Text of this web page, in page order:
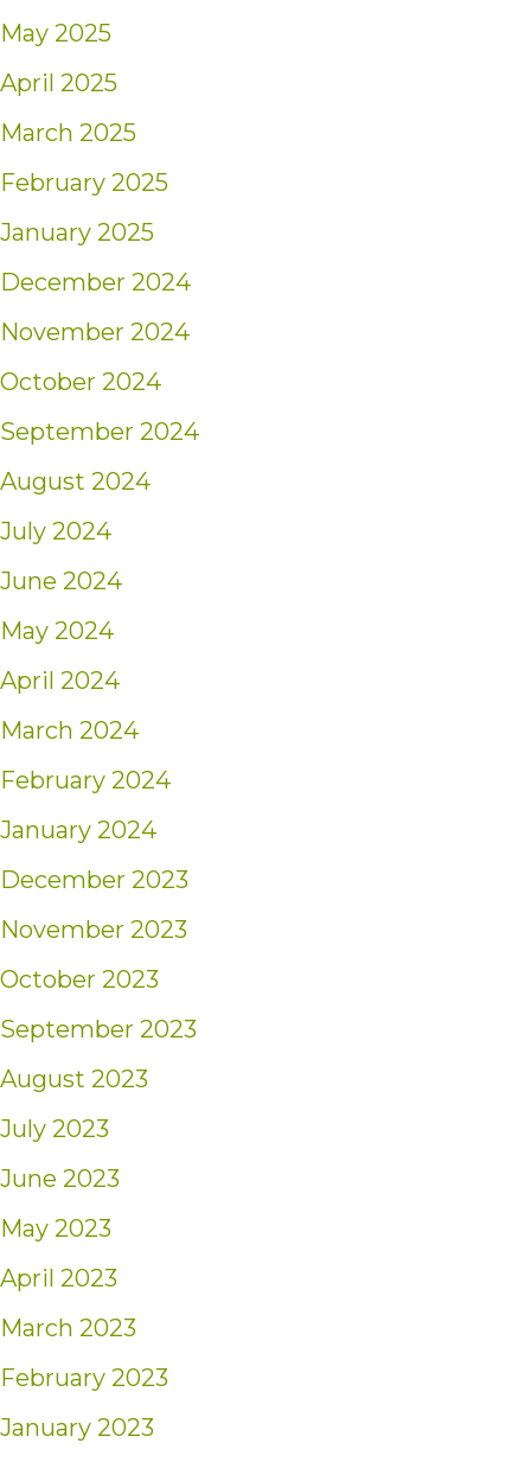
May 2025
April 2025
March 2025
February 2025
January 2025
December 2024
November 2024
October 2024
September 2024
August 2024
July 2024
June 2024
May 2024
April 2024
March 2024
February 2024
January 2024
December 2023
November 2023
October 2023
September 2023
August 2023
July 2023
June 2023
May 2023
April 2023
March 2023
February 2023
January 2023